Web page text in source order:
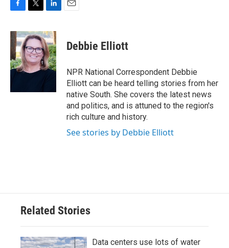
c
e
b
o
o
i
t
t
e
r
n
k
e
d
I
Debbie Elliott
NPR National Correspondent Debbie
Elliott can be heard telling stories from her
native South. She covers the latest news
and politics, and is attuned to the region's
rich culture and history.
See stories by Debbie Elliott
Related Stories
Data centers use lots of water